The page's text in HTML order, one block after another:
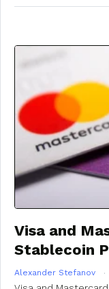
Visa and
Stablecoin
Alexander Stefanov